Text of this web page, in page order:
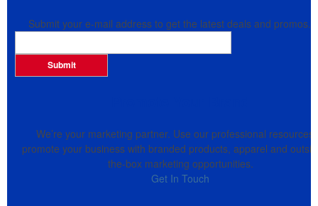
Submit your e-mail address to get the latest deals and promos.
Submit
We’re your marketing partner. Use our professional resources
promote your business with branded products, apparel and
the-box marketing opportunities.
Get In Touch